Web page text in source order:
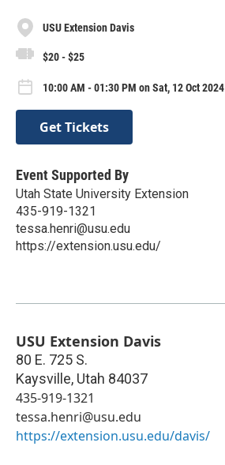
USU Extension Davis
$20 - $25
10:00 AM - 01:30 PM on Sat, 12 Oct 2024
Get Tickets
Event Supported By
Utah State University Extension
435-919-1321
tessa.henri@usu.edu
https://extension.usu.edu/
USU Extension Davis
80 E. 725 S.
Kaysville, Utah 84037
435-919-1321
tessa.henri@usu.edu
https://extension.usu.edu/davis/